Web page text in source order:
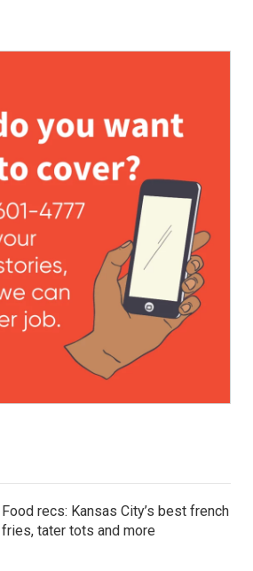
Food recs: Kansas City’s best french
fries, tater tots and more